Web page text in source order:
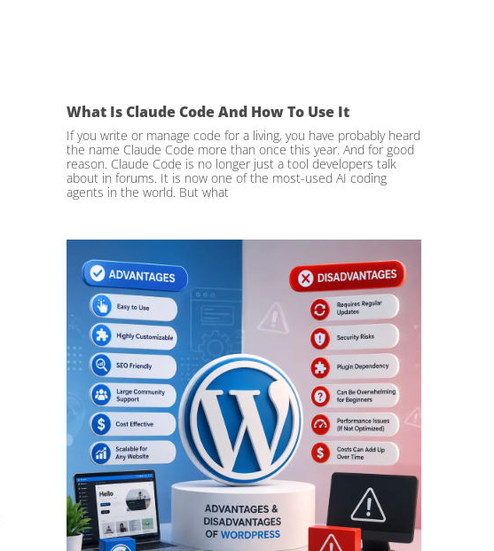
What Is Claude Code And How To Use It
If you write or manage code for a living, you have probably heard
the name Claude Code more than once this year. And for good
reason. Claude Code is no longer just a tool developers talk
about in forums. It is now one of the most-used AI coding
agents in the world. But what